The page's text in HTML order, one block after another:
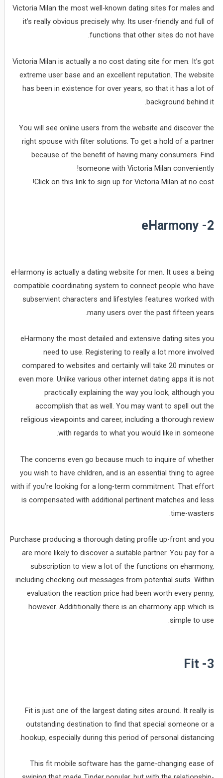
Victoria Milan the most well-known dating sites for males and
it’s really obvious precisely why. Its user-friendly and full of
functions that other sites do not have.
Victoria Milan is actually a no cost dating site for men. It’s got
extreme user base and an excellent reputation. The website
has been in existence for over years, so that it has a lot of
background behind it.
You will see online users from the website and discover the
right spouse with filter solutions. To get a hold of a partner
because of the benefit of having many consumers. Find
someone with Victoria Milan conveniently!
Click on this link to sign up for Victoria Milan at no cost!
2- eHarmony
eHarmony is actually a dating website for men. It uses a being
compatible coordinating system to connect people who have
subservient characters and lifestyles features worked with
many users over the past fifteen years.
eHarmony the most detailed and extensive dating sites you
need to use. Registering to really a lot more involved
compared to websites and certainly will take 20 minutes or
even more. Unlike various other internet dating apps it is not
practically explaining the way you look, although you
accomplish that as well. You may want to spell out the
religious viewpoints and career, including a thorough review
with regards to what you would like in someone.
The concerns even go because much to inquire of whether
you wish to have children, and is an essential thing to agree
with if you’re looking for a long-term commitment. That effort
is compensated with additional pertinent matches and less
time-wasters.
Purchase producing a thorough dating profile up-front and you
are more likely to discover a suitable partner. You pay for a
subscription to view a lot of the functions on eharmony,
including checking out messages from potential suits. Within
evaluation the reaction price had been worth every penny,
however. Addititionally there is an eharmony app which is
simple to use.
3- Fit
Fit is just one of the largest dating sites around. It really is
outstanding destination to find that special someone or a
hookup, especially during this period of personal distancing.
This fit mobile software has the game-changing ease of